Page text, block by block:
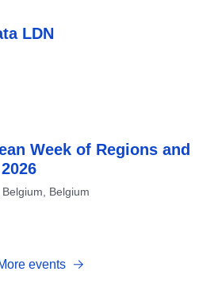
LDN
Week of Regions and
Belgium
events